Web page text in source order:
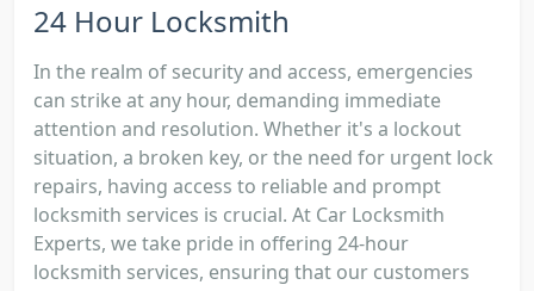
24 Hour Locksmith
In the realm of security and access, emergencies
can strike at any hour, demanding immediate
attention and resolution. Whether it's a lockout
situation, a broken key, or the need for urgent lock
repairs, having access to reliable and prompt
locksmith services is crucial. At Car Locksmith
Experts, we take pride in offering 24-hour
locksmith services, ensuring that our customers